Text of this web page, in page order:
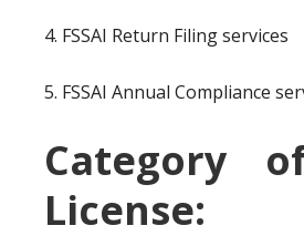
4. FSSAI Return Filing services
5. FSSAI Annual Compliance
Category
License: